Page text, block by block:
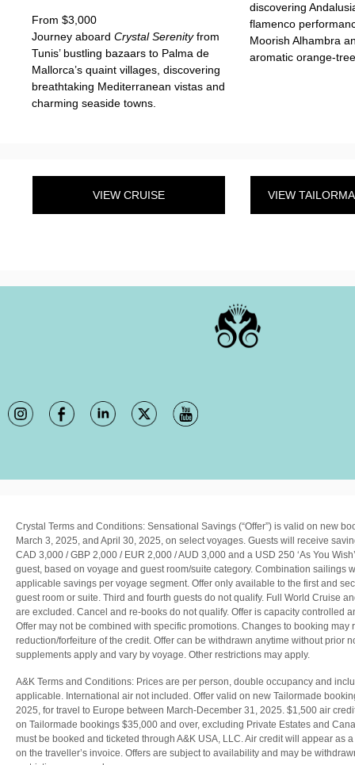
From $3,000
Journey aboard Crystal Serenityfrom
Tunis’ bustling bazaars to Palma de
Mallorca’s quaint villages, discovering
breathtaking Mediterranean vistas and
charming seaside towns.
discovering
flamenco
Moorish Alhambra
aromatic orange-
VIEW CRUISE VIEW
Crystal Terms and Conditions: Sensational Savings (“Offer”) is valid on new
March 3, 2025, and April 30, 2025, on select voyages. Guests will receive
CAD 3,000 / GBP 2,000 / EUR 2,000 / AUD 3,000 and a USD 250 ‘As You
guest, based on voyage and guest room/suite category. Combination sailings
applicable savings per voyage segment. Offer only available to the first and
guest room or suite. Third and fourth guests do not qualify. Full World Cruise
are excluded. Cancel and re-books do not qualify. Offer is capacity controlled
Offer may not be combined with specific promotions. Changes to booking may
reduction/forfeiture of the credit. Offer can be withdrawn anytime without prior
supplements apply and vary by voyage. Other restrictions may apply.
A&K Terms and Conditions: Prices are per person, double occupancy and
applicable. International air not included. Offer valid on new Tailormade
2025, for travel to Europe between March-December 31, 2025. $1,500 air
on Tailormade bookings $35,000 and over, excluding Private Estates and
must be booked and ticketed through A&K USA, LLC. Air credit will appear as
on the traveller’s invoice. Offers are subject to availability and may be